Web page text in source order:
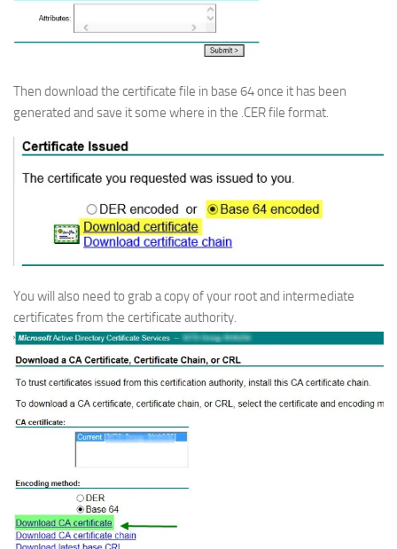
Then download the certificate file in base 64 once it has been
generated and save it some where in the .CER file format.
You will also need to grab a copy of your root and intermediate
certificates from the certificate authority.